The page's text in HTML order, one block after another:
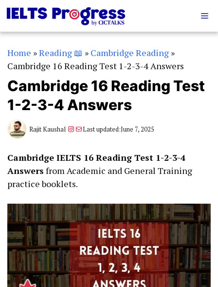
Skip
to
content
Home »Reading 📖 » Cambridge Reading »
Cambridge 16 Reading Test 1-2-3-4 Answers
Cambridge 16 Reading Test
1-2-3-4 Answers
Rajit Kaushal Instagram
MailLast updated:June 7, 2025
Cambridge IELTS 16 Reading Test 1-2-3-4
Answers from Academic and General Training
practice booklets.